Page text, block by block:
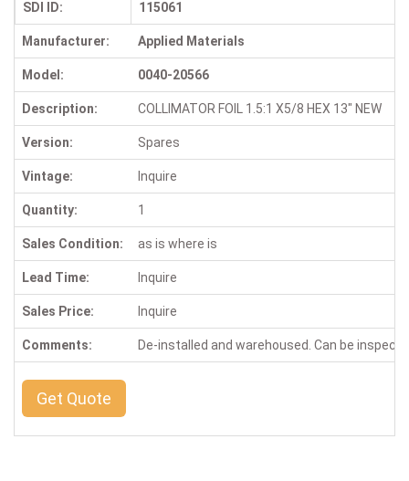
SDI ID: 115061
Manufacturer: Applied Materials
Model: 0040-20566
Description: COLLIMATOR FOIL 1.5:1 X5/8 HEX 13" NEW
Version: Spares
Vintage: Inquire
Quantity: 1
Sales Condition: as is where is
Lead Time: Inquire
Sales Price: Inquire
Comments: De-installed and warehoused. Can be
Get Quote